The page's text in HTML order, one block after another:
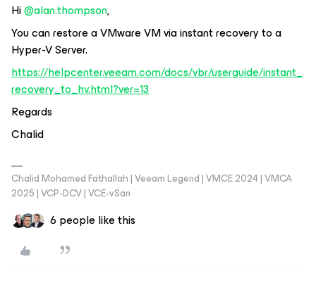
Hi ​@alan.thompson,
You can restore a VMware VM via instant recovery to a
Hyper-V Server.
https://helpcenter.veeam.com/docs/vbr/userguide/instant_
recovery_to_hv.html?ver=13
Regards
Chalid
Chalid Mohamed Fathallah | Veeam Legend | VMCE 2024 | VMCA
2025 | VCP-DCV | VCE-vSan
6 people like this